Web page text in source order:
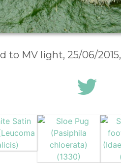
to MV light, 25/06/